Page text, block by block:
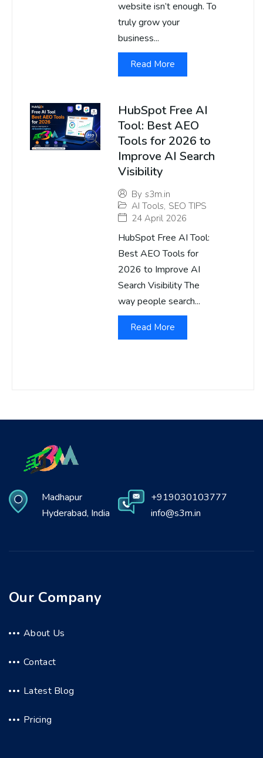
website isn’t enough. To
truly grow your
business...
Read More
HubSpot Free AI
Tool: Best AEO
Tools for 2026 to
Improve AI Search
Visibility
By s3m.in
AI Tools, SEO TIPS
24 April 2026
HubSpot Free AI Tool:
Best AEO Tools for
2026 to Improve AI
Search Visibility The
way people search...
Read More
Madhapur
Hyderabad, India
+919030103777
info@s3m.in
Our Company
About Us
Contact
Latest Blog
Pricing